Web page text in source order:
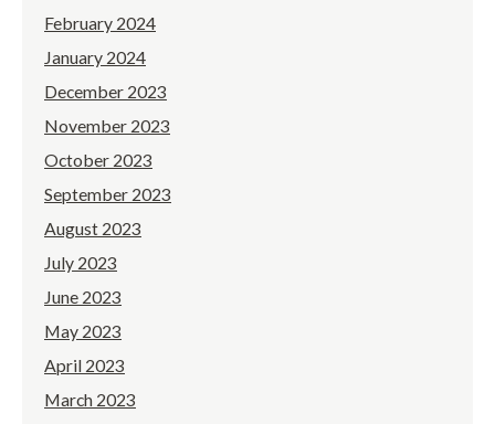
February 2024
January 2024
December 2023
November 2023
October 2023
September 2023
August 2023
July 2023
June 2023
May 2023
April 2023
March 2023